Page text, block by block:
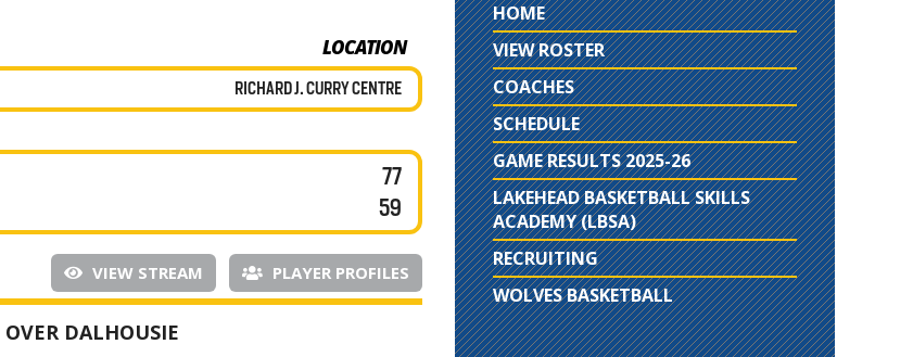
LOCATION
RICHARD J. CURRY CENTRE
77
59
VIEW STREAM PLAYER PROFILES
DALHOUSIE
HOME
VIEW ROSTER
COACHES
SCHEDULE
GAME RESULTS 2025-26
LAKEHEAD BASKETBALL SKILLS
ACADEMY (LBSA)
RECRUITING
WOLVES BASKETBALL